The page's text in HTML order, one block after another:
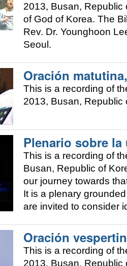
2013, Busan, Republic
of God of Korea. The
Rev. Dr. Younghoon
Seoul.
Oración
This is a recording of
2013, Busan, Republic
Plenario sobre la
This is a recording of
Busan, Republic of
our journey towards
It is a plenary
are invited to consider
Oración
This is a recording of
2013, Busan, Republic